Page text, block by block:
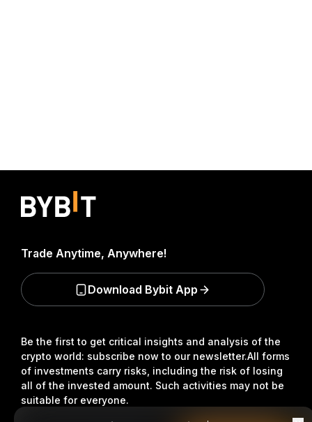
Be the first to get critical insights and analysis of the
crypto world: subscribe now to our newsletter.All forms
of investments carry risks, including the risk of losing
all of the invested amount. Such activities may not be
suitable for everyone.
Trade Anytime, Anywhere!
Download Bybit App